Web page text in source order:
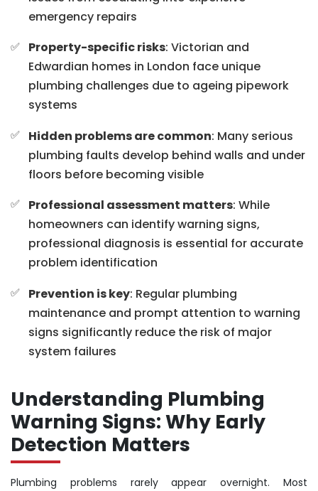
emergency repairs
Property-specific risks: Victorian and
Edwardian homes in London face unique
plumbing challenges due to ageing pipework
systems
Hidden problems are common: Many serious
plumbing faults develop behind walls and under
floors before becoming visible
Professional assessment matters: While
homeowners can identify warning signs,
professional diagnosis is essential for accurate
problem identification
Prevention is key: Regular plumbing
maintenance and prompt attention to warning
signs significantly reduce the risk of major
system failures
Understanding Plumbing
Warning Signs: Why Early
Detection Matters
Plumbing problems rarely appear overnight. Most